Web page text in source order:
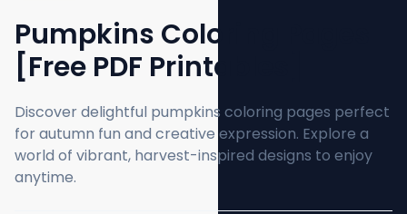
Pumpkins Coloring Pages
[Free PDF Printables]
Discover delightful pumpkins coloring pages perfect
for autumn fun and creative expression. Explore a
world of vibrant, harvest-inspired designs to enjoy
anytime.